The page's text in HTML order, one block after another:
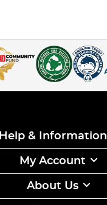
Help & Information
My Account
About Us